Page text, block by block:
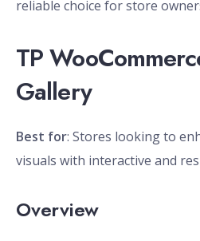
reliable choice for store
TP
Gallery
Best for: Stores looking to
visuals with interactive and
Overview